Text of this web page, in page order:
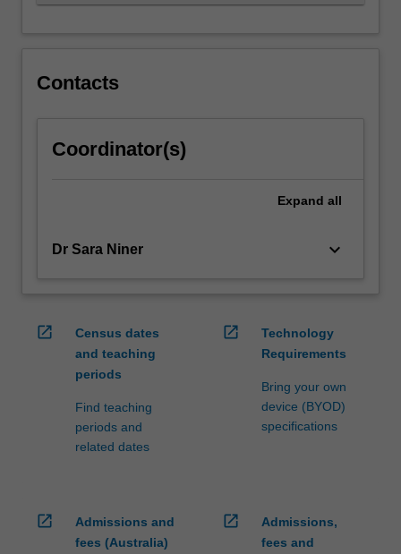
click
button
Contacts
Coordinator(s)
Expand all
Dr Sara Niner keyboard_arrow_down
open_in_new
Census dates
and teaching
periods
Find teaching
periods and
related dates
open_in_new
Technology
Requirements
Bring your own
device (BYOD)
specifications
open_in_new
Admissions and
fees (Australia)
open_in_new
Admissions,
fees and